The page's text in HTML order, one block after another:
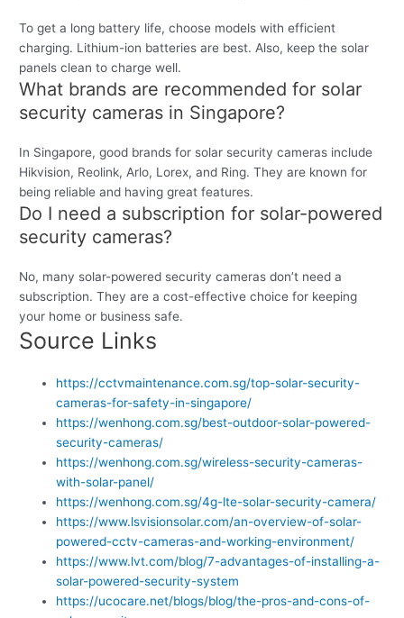
To get a long battery life, choose models with efficient
charging. Lithium-ion batteries are best. Also, keep the solar
panels clean to charge well.
What brands are recommended for solar
security cameras in Singapore?
In Singapore, good brands for solar security cameras include
Hikvision, Reolink, Arlo, Lorex, and Ring. They are known for
being reliable and having great features.
Do I need a subscription for solar-powered
security cameras?
No, many solar-powered security cameras don’t need a
subscription. They are a cost-effective choice for keeping
your home or business safe.
Source Links
https://cctvmaintenance.com.sg/top-solar-security-
cameras-for-safety-in-singapore/
https://wenhong.com.sg/best-outdoor-solar-powered-
security-cameras/
https://wenhong.com.sg/wireless-security-cameras-
with-solar-panel/
https://wenhong.com.sg/4g-lte-solar-security-camera/
https://www.lsvisionsolar.com/an-overview-of-solar-
powered-cctv-cameras-and-working-environment/
https://www.lvt.com/blog/7-advantages-of-installing-a-
solar-powered-security-system
https://ucocare.net/blogs/blog/the-pros-and-cons-of-